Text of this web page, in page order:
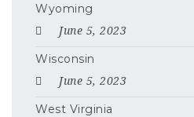
Wyoming
June 5, 2023
Wisconsin
June 5, 2023
West Virginia